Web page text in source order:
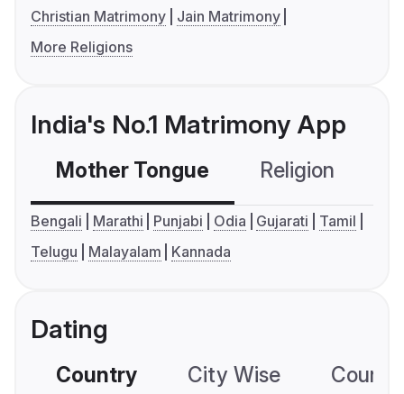
Christian Matrimony
Jain Matrimony
More Religions
India's No.1 Matrimony App
Mother Tongue Religion
Bengali Marathi Punjabi Odia Gujarati
Tamil
Telugu
Malayalam Kannada
Dating
Country City Wise